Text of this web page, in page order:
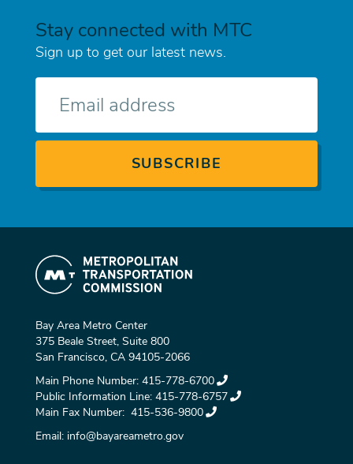
Stay connected with MTC
Sign up to get our latest news.
Bay Area Metro Center
375 Beale Street, Suite 800
San Francisco, CA 94105-2066
Main Phone Number: 415-778-6700
Public Information Line: 415-778-6757
Main Fax Number: 415-536-9800
Email: info@bayareametro.gov